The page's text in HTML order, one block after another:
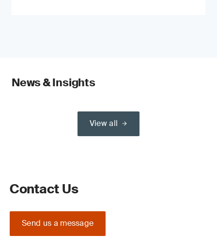
News & Insights
View all
Contact Us
Send us a message